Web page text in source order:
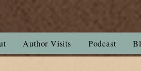
Author Visits Podcast